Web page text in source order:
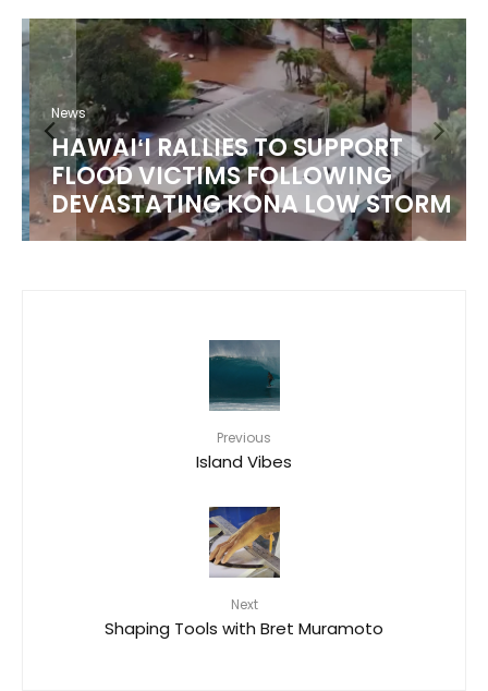
News
HAWAIʻI RALLIES TO SUPPORT
FLOOD VICTIMS FOLLOWING
DEVASTATING KONA LOW STORM
Previous
Island Vibes
Next
Shaping Tools with Bret Muramoto